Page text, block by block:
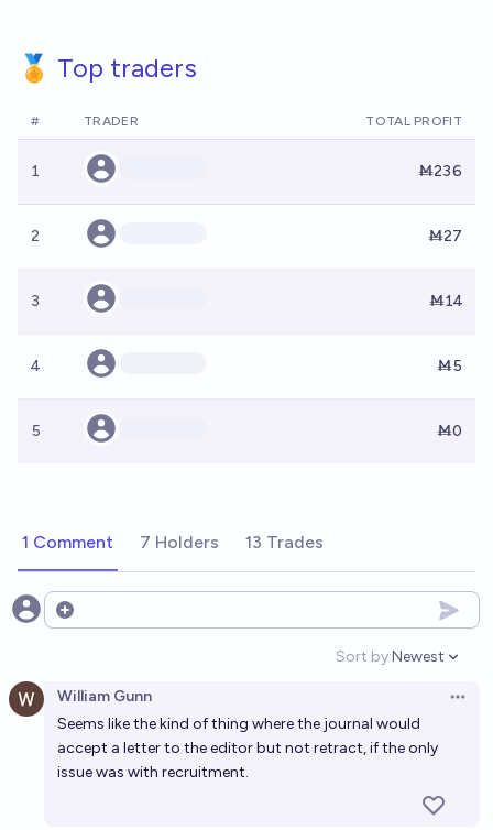
🏅 Top traders
# TRADER TOTAL PROFIT
1 Ṁ236
2 Ṁ27
3 Ṁ14
4 Ṁ5
5 Ṁ0
1 Comment 7 Holders 13 Trades
Open options
Sort by:
Open
Newest
William Gunn
Seems like the kind of thing where the journal would
accept a letter to the editor but not retract, if the only
issue was with recruitment.